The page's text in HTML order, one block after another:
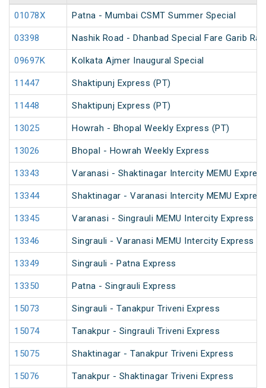
01078X Patna - Mumbai CSMT Summer Special
03398 Nashik Road - Dhanbad Special Fare Garib
09697K Kolkata Ajmer Inaugural Special
11447 Shaktipunj Express (PT)
11448 Shaktipunj Express (PT)
13025 Howrah - Bhopal Weekly Express (PT)
13026 Bhopal - Howrah Weekly Express
13343 Varanasi - Shaktinagar Intercity MEMU
13344 Shaktinagar - Varanasi Intercity MEMU
13345 Varanasi - Singrauli MEMU Intercity Express
13346 Singrauli - Varanasi MEMU Intercity Express
13349 Singrauli - Patna Express
13350 Patna - Singrauli Express
15073 Singrauli - Tanakpur Triveni Express
15074 Tanakpur - Singrauli Triveni Express
15075 Shaktinagar - Tanakpur Triveni Express
15076 Tanakpur - Shaktinagar Triveni Express